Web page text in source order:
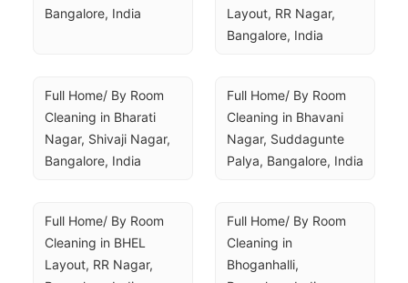
Bangalore, India
Layout, RR Nagar,
Bangalore, India
Full Home/ By Room
Cleaning in Bharati
Nagar, Shivaji Nagar,
Bangalore, India
Full Home/ By Room
Cleaning in Bhavani
Nagar, Suddagunte
Palya, Bangalore, India
Full Home/ By Room
Cleaning in BHEL
Layout, RR Nagar,
Full Home/ By Room
Cleaning in
Bhoganhalli,